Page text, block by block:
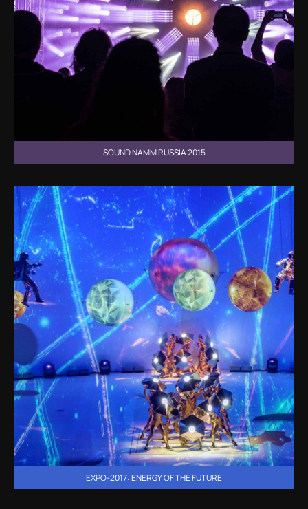
SOUND NAMM RUSSIA 2015
EXPO-2017: ENERGY OF THE FUTURE